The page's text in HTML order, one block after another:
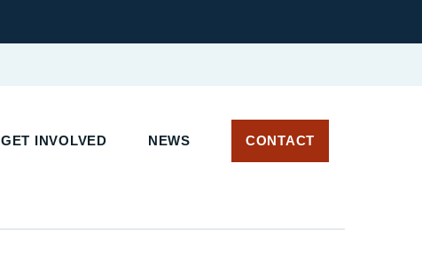
GET INVOLVED NEWS CONTACT